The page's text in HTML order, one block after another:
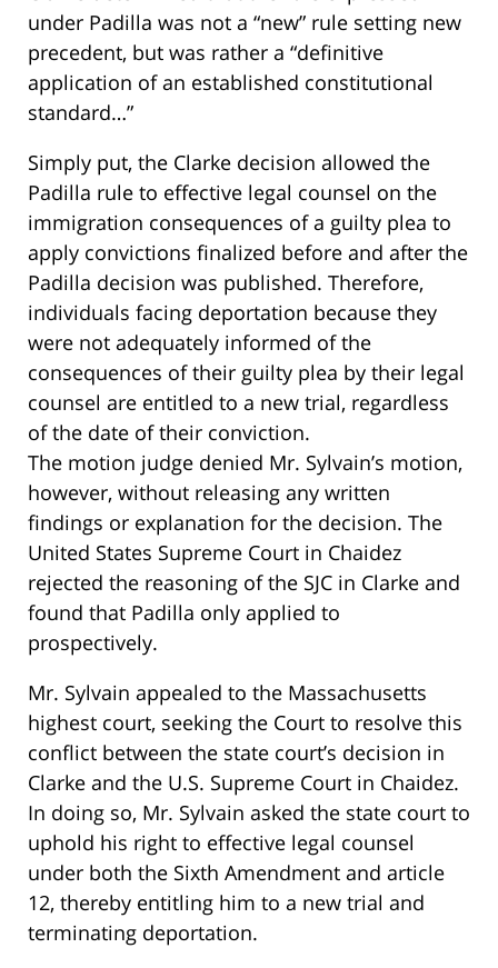
under Padilla was not a “new” rule setting new
precedent, but was rather a “definitive
application of an established constitutional
standard…”
Simply put, the Clarke decision allowed the
Padilla rule to effective legal counsel on the
immigration consequences of a guilty plea to
apply convictions finalized before and after the
Padilla decision was published. Therefore,
individuals facing deportation because they
were not adequately informed of the
consequences of their guilty plea by their legal
counsel are entitled to a new trial, regardless
of the date of their conviction.
The motion judge denied Mr. Sylvain’s motion,
however, without releasing any written
findings or explanation for the decision. The
United States Supreme Court in Chaidez
rejected the reasoning of the SJC in Clarke and
found that Padilla only applied to
prospectively.
Mr. Sylvain appealed to the Massachusetts
highest court, seeking the Court to resolve this
conflict between the state court’s decision in
Clarke and the U.S. Supreme Court in Chaidez.
In doing so, Mr. Sylvain asked the state court to
uphold his right to effective legal counsel
under both the Sixth Amendment and article
12, thereby entitling him to a new trial and
terminating deportation.